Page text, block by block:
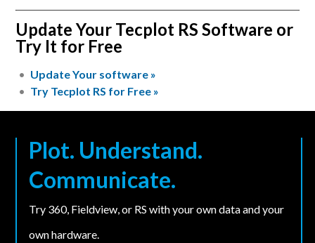
Update Your Tecplot RS Software or
Try It for Free
Update Your software »
Try Tecplot RS for Free »
Plot. Understand.
Communicate.
Try 360, Fieldview, or RS with your own data and your
own hardware.